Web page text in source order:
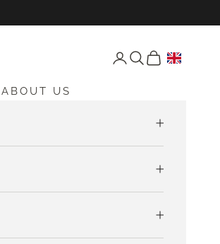
Open account page
Open search
Open cart
ABOUT US